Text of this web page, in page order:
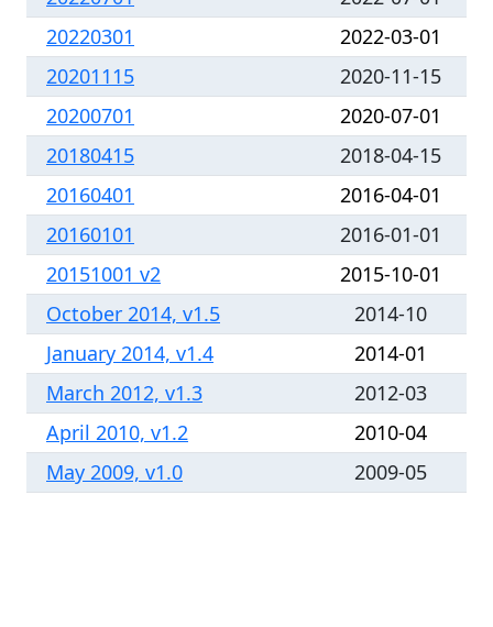
20220301
2022-03-01
20201115
2020-11-15
20200701
2020-07-01
20180415
2018-04-15
20160401
2016-04-01
20160101
2016-01-01
20151001 v2
2015-10-01
October 2014, v1.5
2014-10
January 2014, v1.4
2014-01
March 2012, v1.3
2012-03
April 2010, v1.2
2010-04
May 2009, v1.0
2009-05